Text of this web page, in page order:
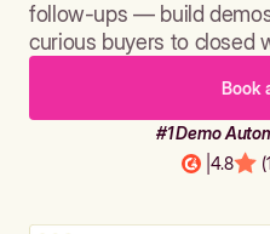
follow-ups — build
curious buyers to closed
Book
#1 Demo
4.8